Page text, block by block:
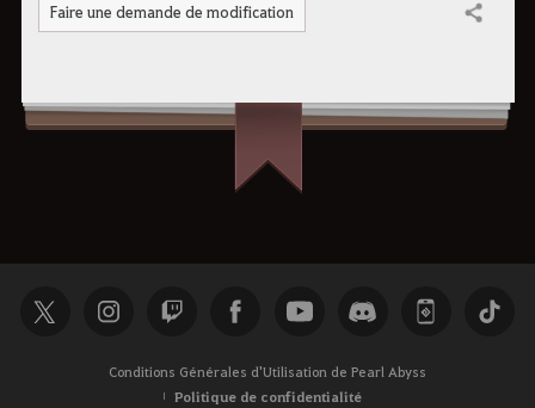
Faire une demande de modification Partager
Conditions Générales d'Utilisation de Pearl Abyss
Politique de confidentialité